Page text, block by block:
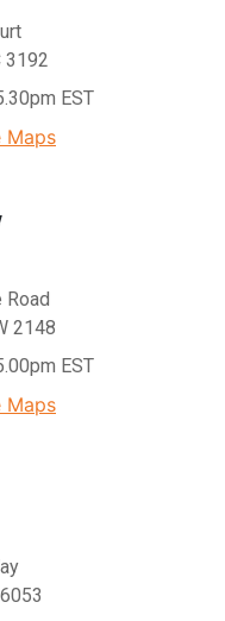
3192
EST
Maps
2148
EST
Maps